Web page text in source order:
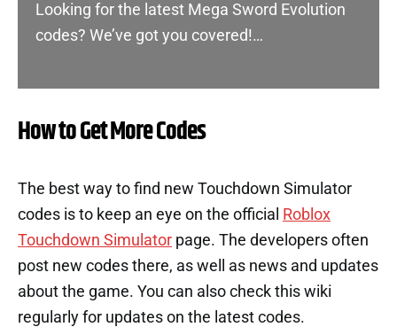
Looking for the latest Mega Sword Evolution
codes? We’ve got you covered!…
How to Get More Codes
The best way to find new Touchdown Simulator
codes is to keep an eye on the official Roblox
Touchdown Simulator page. The developers often
post new codes there, as well as news and updates
about the game. You can also check this wiki
regularly for updates on the latest codes.